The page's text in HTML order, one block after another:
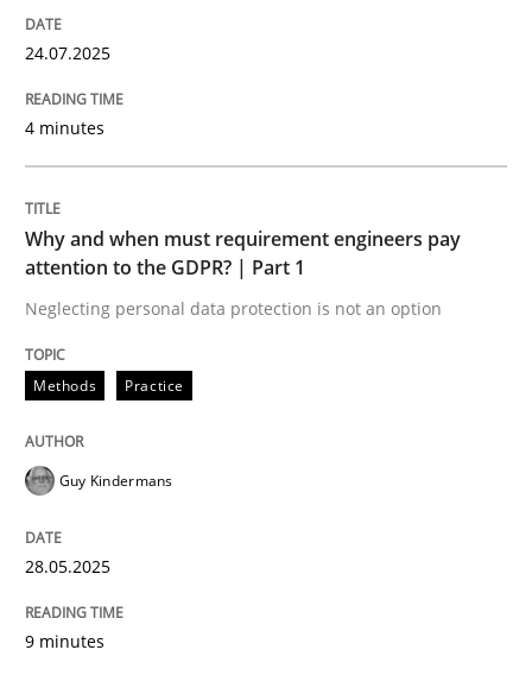
Neglecting personal data protection is not an option
READ ARTICLE
perhaps publish a matching article on it soon. We
Methods
24.07.2025
4 minutes
Why and when must requirement engineers pay
attention to the GDPR? | Part 1
Neglecting personal data protection is not an option
Methods Practice
Guy Kindermans
28.05.2025
9 minutes